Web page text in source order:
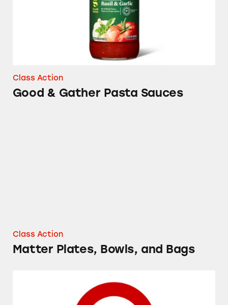
Class Action
Good & Gather Pasta Sauces
Class Action
Matter Plates, Bowls, and Bags
Up & Up Sport Sunscreen Spray